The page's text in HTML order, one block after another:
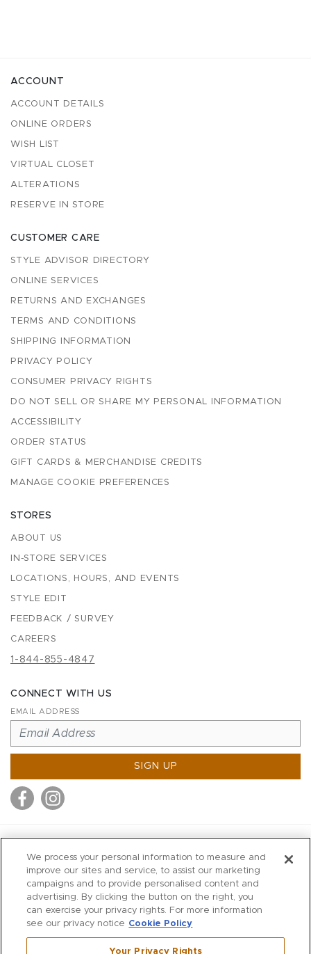
ACCOUNT
ACCOUNT DETAILS
ONLINE ORDERS
WISH LIST
VIRTUAL CLOSET
ALTERATIONS
RESERVE IN STORE
CUSTOMER CARE
STYLE ADVISOR DIRECTORY
ONLINE SERVICES
RETURNS AND EXCHANGES
TERMS AND CONDITIONS
SHIPPING INFORMATION
PRIVACY POLICY
CONSUMER PRIVACY RIGHTS
DO NOT SELL OR SHARE MY PERSONAL INFORMATION
ACCESSIBILITY
ORDER STATUS
GIFT CARDS & MERCHANDISE CREDITS
MANAGE COOKIE PREFERENCES
STORES
ABOUT US
IN-STORE SERVICES
LOCATIONS, HOURS, AND EVENTS
STYLE EDIT
FEEDBACK / SURVEY
CAREERS
1-844-855-4847
CONNECT WITH US
EMAIL ADDRESS
SIGN UP
MITCHELLS
RICHARDS
WILKES
MARIOS
KORSHAK
We process your personal information to measure and
improve our sites and service, to assist our marketing
campaigns and to provide personalised content and
advertising. By clicking the button on the right, you
can exercise your privacy rights. For more information
see our privacy notice Cookie Policy
Your Privacy Rights